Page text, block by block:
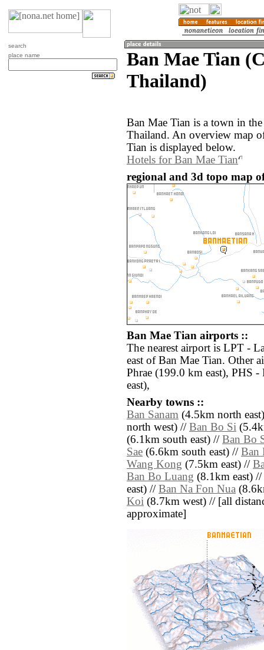
search
place name
Ban Mae Tian
Thailand)
Ban Mae Tian is a town in
Thailand. An overview map
Tian is displayed below.
Hotels for Ban Mae Tian
regional and 3d topo map
Ban Mae Tian airports ::
The nearest airport is LPT -
east of Ban Mae Tian. Other
Phrae (199.0 km east), PHS
east),
Nearby towns ::
Ban Sanam (4.5km north
north west) // Ban Bo Si
(6.1km south east) // Ban Bo
Sae (6.6km south east) // Ban
Wang Kong (7.5km east) //
Ban Bo Luang (8.1km east) //
east) // Ban Na Fon Nua
Koi (8.7km west) // [all
approximate]